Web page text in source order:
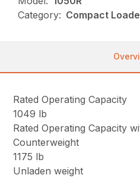
Category: Compact
Rated Operating Capacity
1049 lb
Rated Operating Capacity
Counterweight
1175 lb
Unladen weight